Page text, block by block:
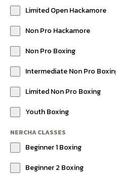
Limited Open Hackamore
Non Pro Hackamore
Non Pro Boxing
Intermediate Non Pro
Limited Non Pro Boxing
Youth Boxing
NERCHA CLASSES
Beginner 1 Boxing
Beginner 2 Boxing